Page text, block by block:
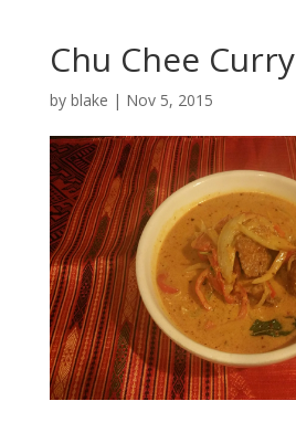
Chu Chee Curry
by blake | Nov 5, 2015